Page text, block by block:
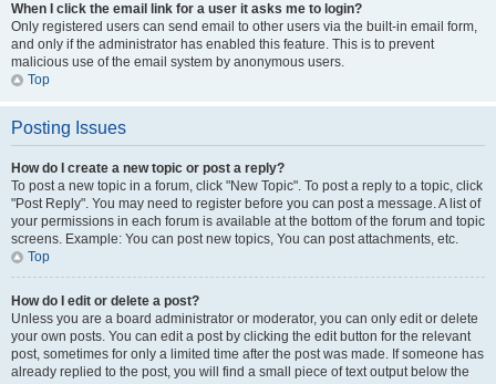
When I click the email link for a user it asks me to login?
Only registered users can send email to other users via the built-in email form,
and only if the administrator has enabled this feature. This is to prevent
malicious use of the email system by anonymous users.
Top
Posting Issues
How do I create a new topic or post a reply?
To post a new topic in a forum, click "New Topic". To post a reply to a topic, click
"Post Reply". You may need to register before you can post a message. A list of
your permissions in each forum is available at the bottom of the forum and topic
screens. Example: You can post new topics, You can post attachments, etc.
Top
How do I edit or delete a post?
Unless you are a board administrator or moderator, you can only edit or delete
your own posts. You can edit a post by clicking the edit button for the relevant
post, sometimes for only a limited time after the post was made. If someone has
already replied to the post, you will find a small piece of text output below the